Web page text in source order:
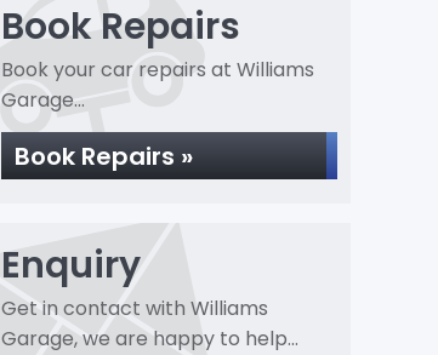
Book Repairs
Book your car repairs at Williams
Garage...
Book Repairs »
Enquiry
Get in contact with Williams
Garage, we are happy to help...